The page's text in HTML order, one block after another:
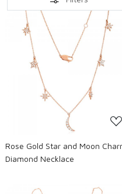
Rose Gold Star and Moon
Diamond Necklace